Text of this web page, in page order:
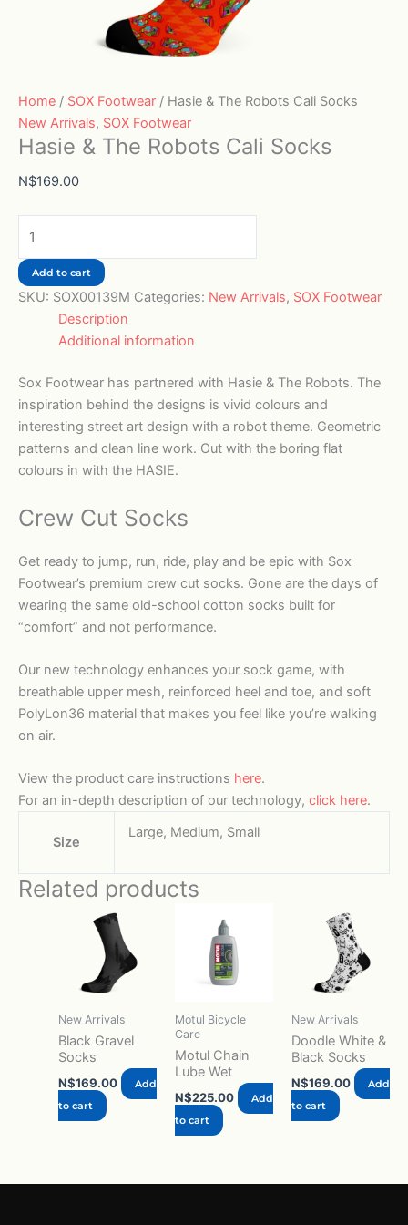
Home / SOX Footwear / Hasie & The Robots Cali Socks
New Arrivals, SOX Footwear
Hasie & The Robots Cali Socks
N$169.00
Add to cart
SKU: SOX00139M Categories: New Arrivals, SOX Footwear
Description
Additional information
Sox Footwear has partnered with Hasie & The Robots. The
inspiration behind the designs is vivid colours and
interesting street art design with a robot theme. Geometric
patterns and clean line work. Out with the boring flat
colours in with the HASIE.
Crew Cut Socks
Get ready to jump, run, ride, play and be epic with Sox
Footwear’s premium crew cut socks. Gone are the days of
wearing the same old-school cotton socks built for
“comfort” and not performance.
Our new technology enhances your sock game, with
breathable upper mesh, reinforced heel and toe, and soft
PolyLon36 material that makes you feel like you’re walking
on air.
View the product care instructions here.
For an in-depth description of our technology, click here.
Size
Large, Medium, Small
Related products
New Arrivals
Black Gravel
Socks
N$169.00
Add
to cart
Motul Bicycle
Care
Motul Chain
Lube Wet
N$225.00
Add
to cart
New Arrivals
Doodle White &
Black Socks
N$169.00
Add
to cart